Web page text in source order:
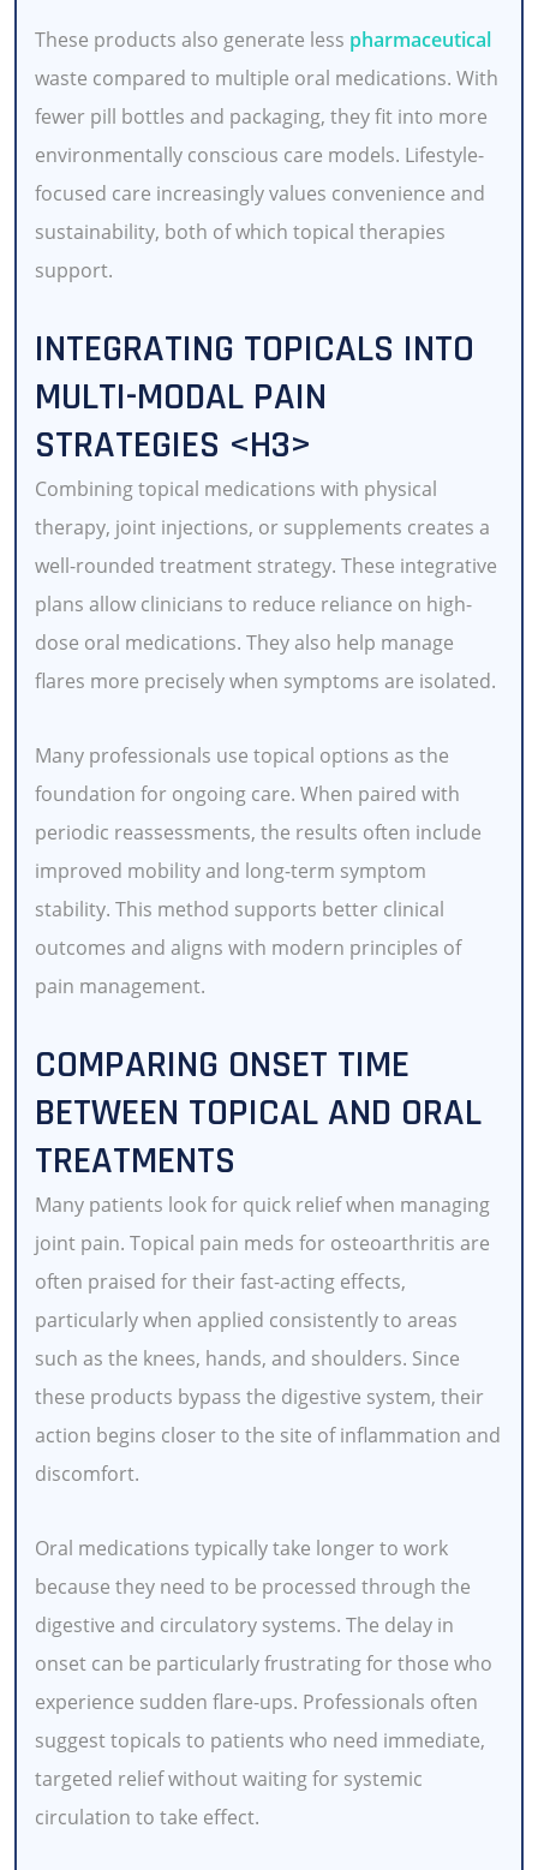
These products also generate less pharmaceutical
waste compared to multiple oral medications. With
fewer pill bottles and packaging, they fit into more
environmentally conscious care models. Lifestyle-
focused care increasingly values convenience and
sustainability, both of which topical therapies
support.
INTEGRATING TOPICALS INTO
MULTI-MODAL PAIN
STRATEGIES <H3>
Combining topical medications with physical
therapy, joint injections, or supplements creates a
well-rounded treatment strategy. These integrative
plans allow clinicians to reduce reliance on high-
dose oral medications. They also help manage
flares more precisely when symptoms are isolated.
Many professionals use topical options as the
foundation for ongoing care. When paired with
periodic reassessments, the results often include
improved mobility and long-term symptom
stability. This method supports better clinical
outcomes and aligns with modern principles of
pain management.
COMPARING ONSET TIME
BETWEEN TOPICAL AND ORAL
TREATMENTS
Many patients look for quick relief when managing
joint pain. Topical pain meds for osteoarthritis are
often praised for their fast-acting effects,
particularly when applied consistently to areas
such as the knees, hands, and shoulders. Since
these products bypass the digestive system, their
action begins closer to the site of inflammation and
discomfort.
Oral medications typically take longer to work
because they need to be processed through the
digestive and circulatory systems. The delay in
onset can be particularly frustrating for those who
experience sudden flare-ups. Professionals often
suggest topicals to patients who need immediate,
targeted relief without waiting for systemic
circulation to take effect.